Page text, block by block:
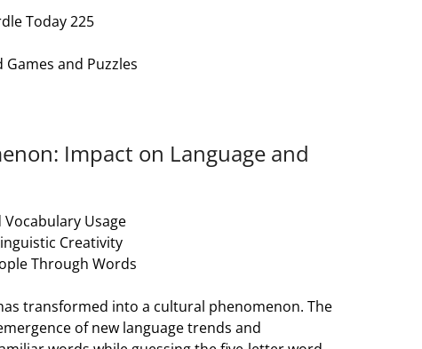
Today 225
and Puzzles
Impact on Language and
Vocabulary Usage
Creativity
Through Words
transformed into a cultural phenomenon. The
of new language trends and